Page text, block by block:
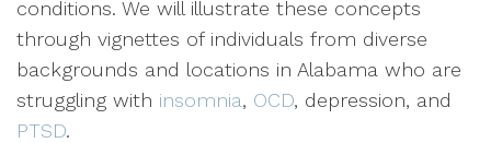
conditions. We will illustrate these concepts
through vignettes of individuals from diverse
backgrounds and locations in Alabama who are
struggling with insomnia, OCD, depression, and
PTSD.